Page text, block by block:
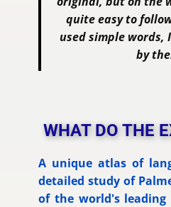
quite easy to
used simple words,
by
WHAT DO THE
A unique atlas of
detailed study of
of the world's leading